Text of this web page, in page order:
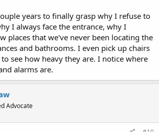
years to finally grasp why I refuse to
I always face the entrance, why I
places that we've never been locating the
and bathrooms. I even pick up chairs
see how heavy they are. I notice where
alarms are.
Advocate